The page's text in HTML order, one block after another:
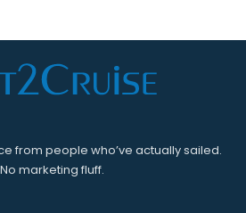
from people who’ve actually sailed.
marketing fluff.